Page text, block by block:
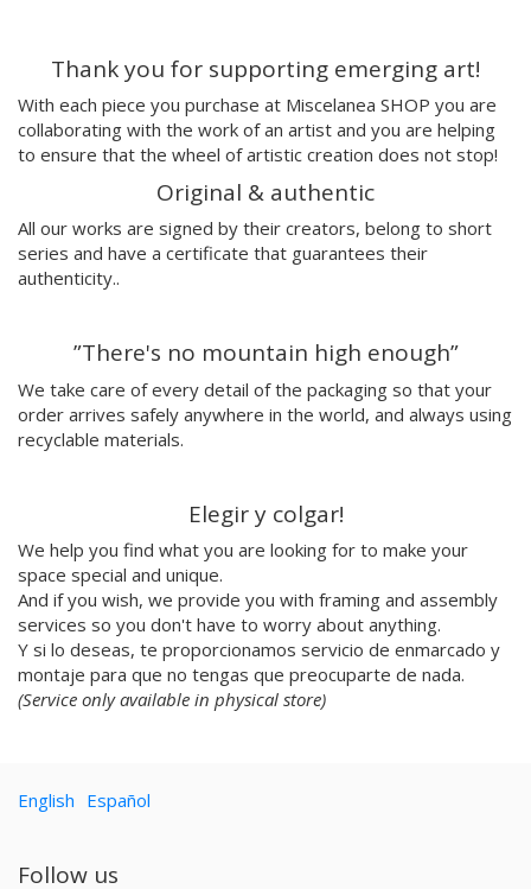
Margo
Joao Sobral
Cristina Daura
Pincho
Fátima de Juan
Malwina Marchwicka
Dafne Artigot
Filipa Beleza
Juan Castaño
Jorge Luis Marzo
Emilie Hallard
Flavia Rainone
Nuppita Pittman
Aidi & Simone
Marta Casals Juanola
Ana Roussel
Pimpi
Nicolle Rockstroh
David Vanadia
Eloizaga
Thank you for supporting emerging art!
With each piece you purchase at Miscelanea SHOP you are
collaborating with the work of an artist and you are helping
to ensure that the wheel of artistic creation does not stop!
Original & authentic
All our works are signed by their creators, belong to short
series and have a certificate that guarantees their
authenticity..
”There's no mountain high enough”
We take care of every detail of the packaging so that your
order arrives safely anywhere in the world, and always using
recyclable materials.
Elegir y colgar!
We help you find what you are looking for to make your
space special and unique.
And if you wish, we provide you with framing and assembly
services so you don't have to worry about anything.
Y si lo deseas, te proporcionamos servicio de enmarcado y
montaje para que no tengas que preocuparte de nada.
(Service only available in physical store)
English Español
Follow us